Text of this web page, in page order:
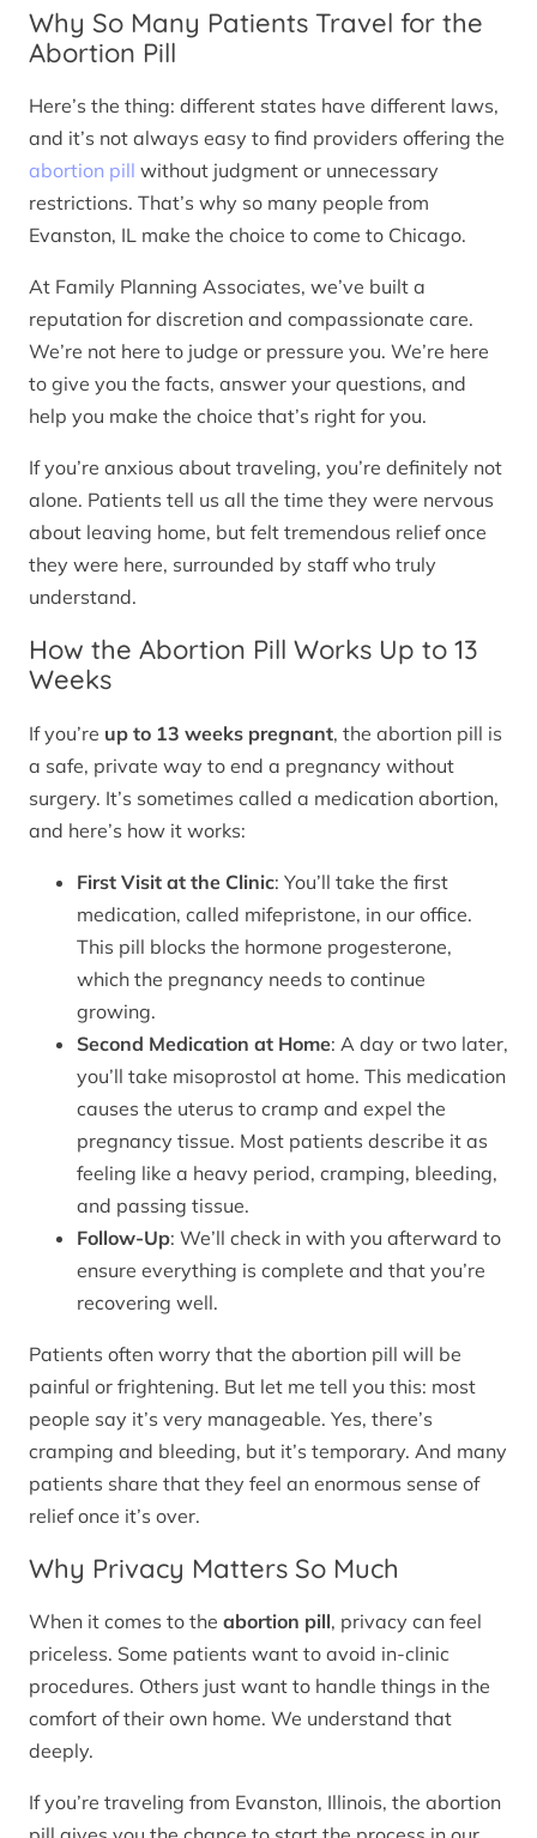
Why So Many Patients Travel for the
Abortion Pill
Here’s the thing: different states have different laws,
and it’s not always easy to find providers offering the
abortion pill without judgment or unnecessary
restrictions. That’s why so many people from
Evanston, IL make the choice to come to Chicago.
At Family Planning Associates, we’ve built a
reputation for discretion and compassionate care.
We’re not here to judge or pressure you. We’re here
to give you the facts, answer your questions, and
help you make the choice that’s right for you.
If you’re anxious about traveling, you’re definitely not
alone. Patients tell us all the time they were nervous
about leaving home, but felt tremendous relief once
they were here, surrounded by staff who truly
understand.
How the Abortion Pill Works Up to 13
Weeks
If you’re up to 13 weeks pregnant, the abortion pill is
a safe, private way to end a pregnancy without
surgery. It’s sometimes called a medication abortion,
and here’s how it works:
First Visit at the Clinic: You’ll take the first
medication, called mifepristone, in our office.
This pill blocks the hormone progesterone,
which the pregnancy needs to continue
growing.
Second Medication at Home: A day or two later,
you’ll take misoprostol at home. This medication
causes the uterus to cramp and expel the
pregnancy tissue. Most patients describe it as
feeling like a heavy period, cramping, bleeding,
and passing tissue.
Follow-Up: We’ll check in with you afterward to
ensure everything is complete and that you’re
recovering well.
Patients often worry that the abortion pill will be
painful or frightening. But let me tell you this: most
people say it’s very manageable. Yes, there’s
cramping and bleeding, but it’s temporary. And many
patients share that they feel an enormous sense of
relief once it’s over.
Why Privacy Matters So Much
When it comes to the abortion pill, privacy can feel
priceless. Some patients want to avoid in-clinic
procedures. Others just want to handle things in the
comfort of their own home. We understand that
deeply.
If you’re traveling from Evanston, Illinois, the abortion